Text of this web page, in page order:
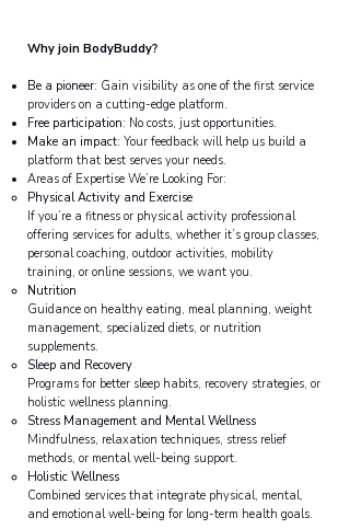
Why join BodyBuddy?
Be a pioneer: Gain visibility as one of the first service
providers on a cutting-edge platform.
Free participation: No costs, just opportunities.
Make an impact: Your feedback will help us build a
platform that best serves your needs.
Areas of Expertise We’re Looking For:
Physical Activity and Exercise
If you’re a fitness or physical activity professional
offering services for adults, whether it’s group classes,
personal coaching, outdoor activities, mobility
training, or online sessions, we want you.
Nutrition
Guidance on healthy eating, meal planning, weight
management, specialized diets, or nutrition
supplements.
Sleep and Recovery
Programs for better sleep habits, recovery strategies, or
holistic wellness planning.
Stress Management and Mental Wellness
Mindfulness, relaxation techniques, stress relief
methods, or mental well-being support.
Holistic Wellness
Combined services that integrate physical, mental,
and emotional well-being for long-term health goals.